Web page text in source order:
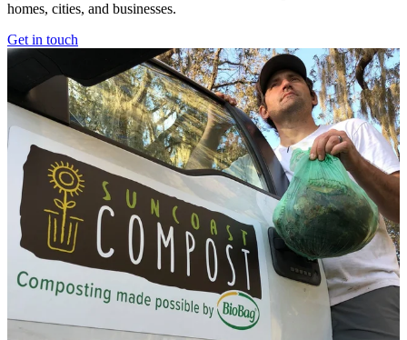
homes, cities, and businesses.
Get in touch